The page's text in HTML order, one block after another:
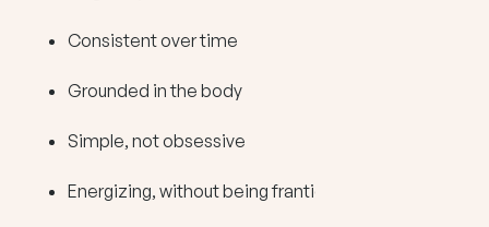
Consistent over time
Grounded in the body
Simple, not obsessive
Energizing, without being frantic